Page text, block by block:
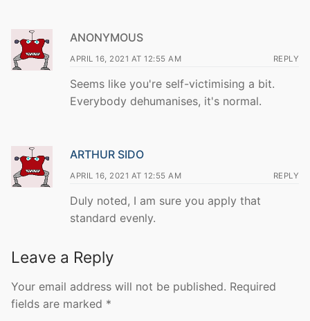
ANONYMOUS
APRIL 16, 2021 AT 12:55 AM REPLY
Seems like you're self-victimising a bit.
Everybody dehumanises, it's normal.
ARTHUR SIDO
APRIL 16, 2021 AT 12:55 AM REPLY
Duly noted, I am sure you apply that
standard evenly.
Leave a Reply
Your email address will not be published. Required
fields are marked *